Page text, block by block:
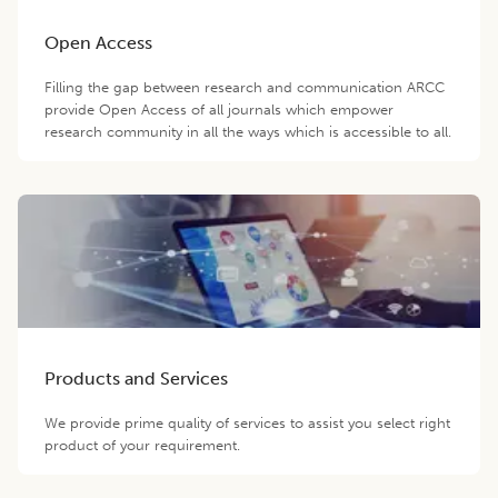
Open Access
Filling the gap between research and communication ARCC
provide Open Access of all journals which empower
research community in all the ways which is accessible to all.
Products and Services
We provide prime quality of services to assist you select right
product of your requirement.